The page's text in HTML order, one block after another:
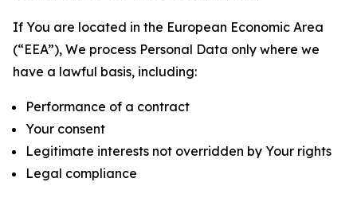
If You are located in the European Economic Area
(“EEA”), We process Personal Data only where we
have a lawful basis, including:
Performance of a contract
Your consent
Legitimate interests not overridden by Your rights
Legal compliance